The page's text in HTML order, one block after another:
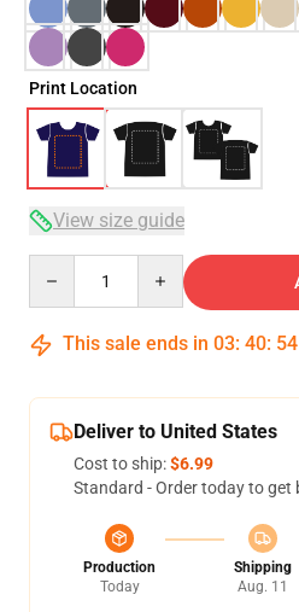
Print Location
View size guide
This sale ends in 03: 40: 53
Deliver to United States
Cost to ship:$6.99
Standard - Order today to get
Production
Today
Shipping
Aug. 11